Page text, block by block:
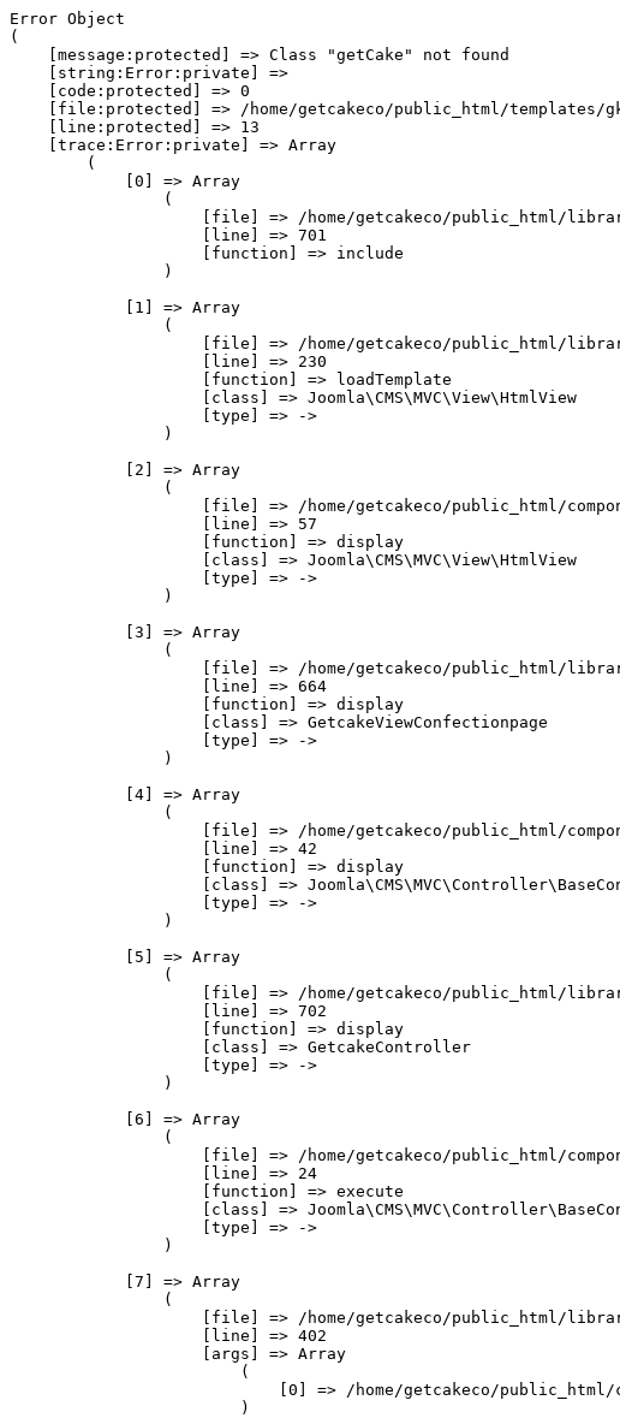
Error Object
(
    [message:protected] => Class "getCake" not found
    [string:Error:private] =>
    [code:protected] => 0
[file:protected] => /home/getcakeco/public_html/
    [line:protected] => 13
    [trace:Error:private] => Array
        (
            [0] => Array
                (
[file] => /home/getcakeco/public_html/
                    [line] => 701
                    [function] => include
                )
            [1] => Array
                (
[file] => /home/getcakeco/public_html/
                    [line] => 230
                    [function] => loadTemplate
                    [class] => Joomla\CMS\MVC\View\HtmlView
                    [type] => ->
                )
            [2] => Array
                (
[file] => /home/getcakeco/public_html/
                    [line] => 57
                    [function] => display
                    [class] => Joomla\CMS\MVC\View\HtmlView
                    [type] => ->
                )
            [3] => Array
                (
[file] => /home/getcakeco/public_html/
                    [line] => 664
                    [function] => display
                    [class] => GetcakeViewConfectionpage
                    [type] => ->
                )
            [4] => Array
                (
[file] => /home/getcakeco/public_html/
                    [line] => 42
                    [function] => display
[class] =>
                    [type] => ->
                )
            [5] => Array
                (
[file] => /home/getcakeco/public_html/
                    [line] => 702
                    [function] => display
                    [class] => GetcakeController
                    [type] => ->
                )
            [6] => Array
                (
[file] => /home/getcakeco/public_html/
                    [line] => 24
                    [function] => execute
[class] =>
                    [type] => ->
                )
            [7] => Array
                (
[file] => /home/getcakeco/public_html/
                    [line] => 402
                    [args] => Array
                        (
[0] => /home/getcakeco/
                        )